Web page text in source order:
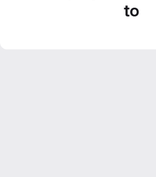
to